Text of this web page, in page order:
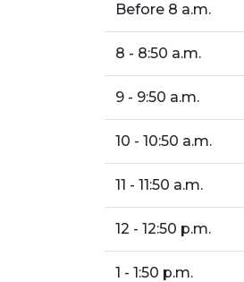
Before 8 a.m.
8 - 8:50 a.m.
9 - 9:50 a.m.
10 - 10:50 a.m.
11 - 11:50 a.m.
12 - 12:50 p.m.
1 - 1:50 p.m.